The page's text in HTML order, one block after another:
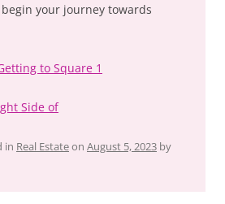
your journey towards
to Square 1
Side of
in Real Estateon August 5, 2023 by